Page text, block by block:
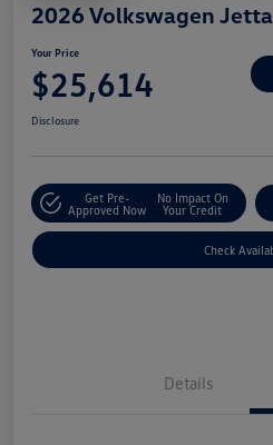
2026 Volkswagen
Your Price
$25,614
Disclosure
Get Pre-
Approved Now
No Impact On
Your Credit
Check
Details